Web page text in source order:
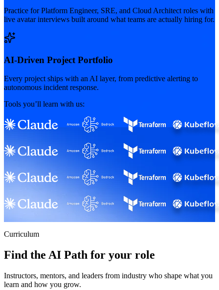
Practice for Platform Engineer, SRE, and Cloud Architect roles with
live avatar interviews built around what teams are actually hiring for.
AI-Driven Project Portfolio
Every project ships with an AI layer, from predictive alerting to
autonomous incident response.
Tools you’ll learn with us:
Curriculum
Find the AI Path for your role
Instructors, mentors, and leaders from industry who shape what you
learn and how you grow.